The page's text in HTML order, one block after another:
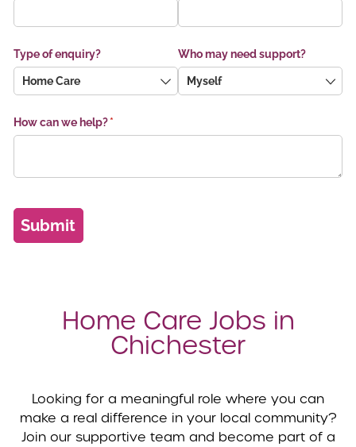
Home Care Jobs in
Chichester
Looking for a meaningful role where you can
make a real difference in your local community?
Join our supportive team and become part of a